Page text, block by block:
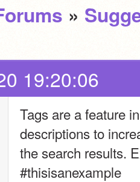
»
19:20:06
Tags are a feature
descriptions to
the search results.
#thisisanexample